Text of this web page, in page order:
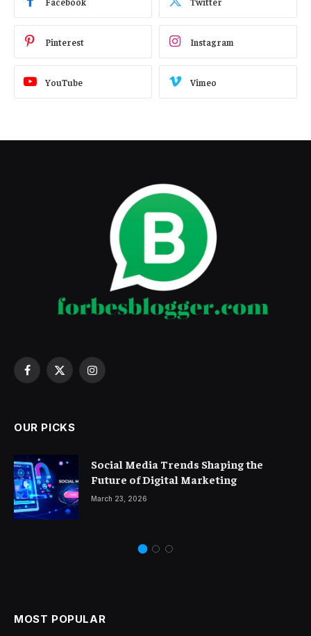
Pinterest Instagram
YouTube Vimeo
Facebook
X
Instagram
OUR PICKS
Social Media Trends Shaping the
Future of Digital Marketing
March 23, 2026
MOST POPULAR